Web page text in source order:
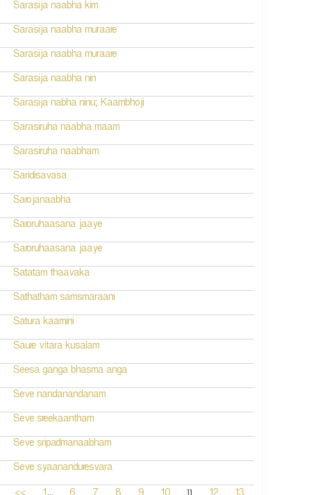
Sarasija naabha kim
Sarasija naabha muraare
Sarasija naabha muraare
Sarasija naabha nin
Sarasija nabha ninu; Kaambhoji
Sarasiruha naabha maam
Sarasiruha naabham
Saridisavasa
Sarojanaabha
Saroruhaasana jaaye
Saroruhaasana jaaye
Satatam thaavaka
Sathatham samsmaraani
Satura kaamini
Saure vitara kusalam
Seesa ganga bhasma anga
Seve nandanandanam
Seve sreekaantham
Seve sripadmanaabham
Seve syaananduresvara
... 11